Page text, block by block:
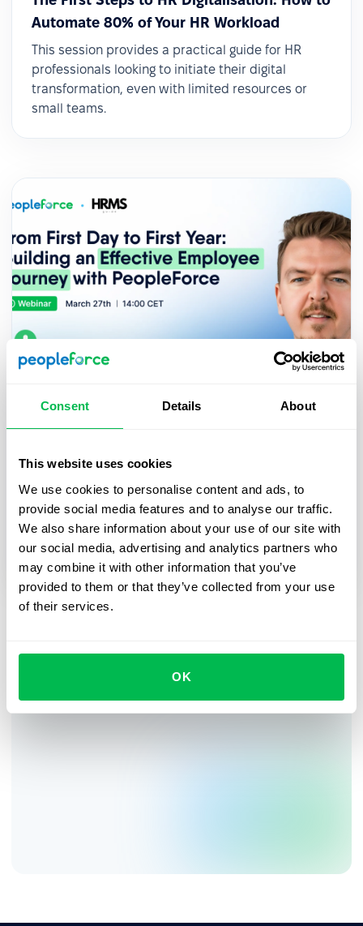
Consent Details About
This website uses cookies
We use cookies to personalise content and ads, to
provide social media features and to analyse our traffic.
We also share information about your use of our site with
our social media, advertising and analytics partners who
may combine it with other information that you’ve
provided to them or that they’ve collected from your use
of their services.
OK
Automate 80% of Your HR Workload
This session provides a practical guide for HR
professionals looking to initiate their digital
transformation, even with limited resources or
small teams.
HR Tech
From First Day to First Year: Building an
Effective Employee Journey
In this webinar, we’ll explore practical strategies
for digitalizing and streamlining HR processes,
from onboarding to career growth.
Sign up for our newsletter
See how PeopleForce can help your company.